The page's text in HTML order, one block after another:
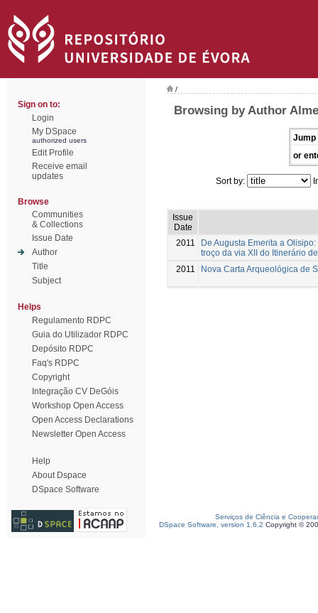
Sign on to:
Login
My DSpace
authorized users
Edit Profile
Receive email
updates
Browse
Communities
& Collections
Issue Date
Author
Title
Subject
Helps
Regulamento RDPC
Guia do Utilizador RDPC
Depósito RDPC
Faq's RDPC
Copyright
Integração CV DeGóis
Workshop Open Access
Open Access Declarations
Newsletter Open Access
Help
About Dspace
DSpace Software
/
Browsing by Author
Jump
or
Sort by:
Issue
Date
2011
De Augusta Emerita a
troço da via XII do Itinerário
2011
Nova Carta Arqueológica de
Serviços de Ciência e
DSpace Software, version 1.6.2 Copyright ©